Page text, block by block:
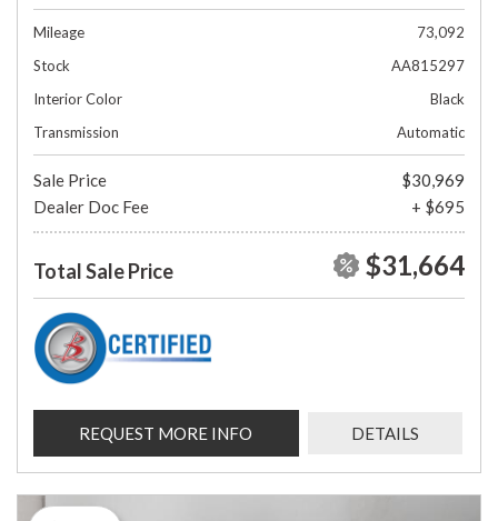
Mileage
73,092
Stock
AA815297
Interior Color
Black
Transmission
Automatic
Sale Price
$30,969
Dealer Doc Fee
+ $695
Total Sale Price $31,664
REQUEST MORE INFO DETAILS